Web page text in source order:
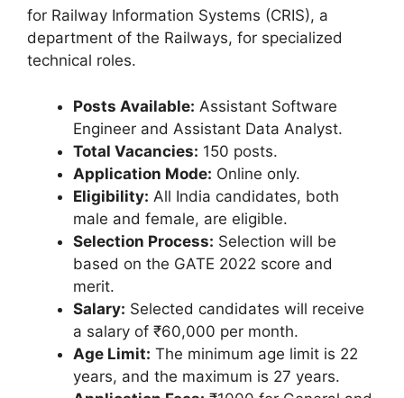
for Railway Information Systems (CRIS), a
department of the Railways, for specialized
technical roles.
Posts Available: Assistant Software
Engineer and Assistant Data Analyst.
Total Vacancies: 150 posts.
Application Mode: Online only.
Eligibility: All India candidates, both
male and female, are eligible.
Selection Process: Selection will be
based on the GATE 2022 score and
merit.
Salary: Selected candidates will receive
a salary of ₹60,000 per month.
Age Limit: The minimum age limit is 22
years, and the maximum is 27 years.